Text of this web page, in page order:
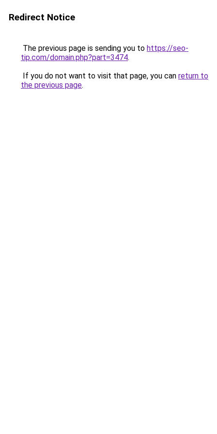
Redirect Notice
The previous page is sending you to https://seo-
tip.com/domain.php?part=3474.
If you do not want to visit that page, you can return to
the previous page.